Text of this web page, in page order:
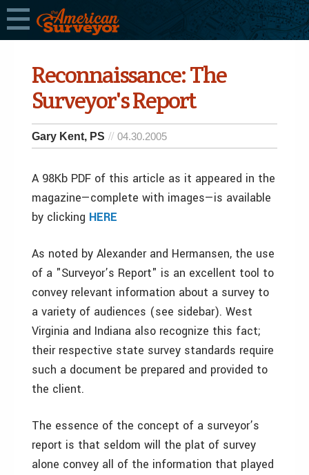
Reconnaissance: The
Surveyor's Report
Gary Kent, PS 04.30.2005
A 98Kb PDF of this article as it appeared in the
magazine—complete with images—is available
by clicking HERE
As noted by Alexander and Hermansen, the use
of a "Surveyor’s Report" is an excellent tool to
convey relevant information about a survey to
a variety of audiences (see sidebar). West
Virginia and Indiana also recognize this fact;
their respective state survey standards require
such a document be prepared and provided to
the client.
The essence of the concept of a surveyor’s
report is that seldom will the plat of survey
alone convey all of the information that played